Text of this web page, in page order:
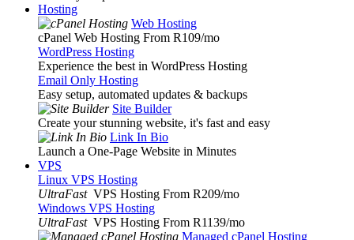
Hosting
Web Hosting
cPanel Web Hosting From R109/mo
WordPress Hosting
Experience the best in WordPress Hosting
Email Only Hosting
Easy setup, automated updates & backups
Site Builder
Create your stunning website, it's fast and easy
Link In Bio
Launch a One-Page Website in Minutes
VPS
Linux VPS Hosting
UltraFast VPS Hosting From R209/mo
Windows VPS Hosting
UltraFast VPS Hosting From R1139/mo
Managed cPanel Hosting